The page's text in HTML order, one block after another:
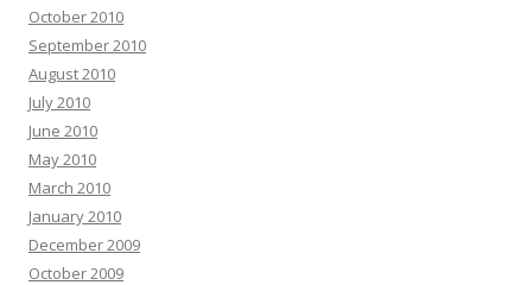
October 2010
September 2010
August 2010
July 2010
June 2010
May 2010
March 2010
January 2010
December 2009
October 2009